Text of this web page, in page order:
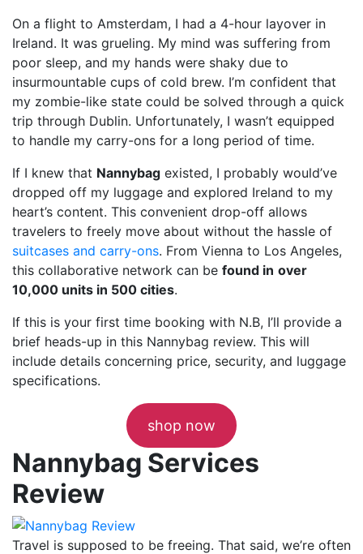
On a flight to Amsterdam, I had a 4-hour layover in
Ireland. It was grueling. My mind was suffering from
poor sleep, and my hands were shaky due to
insurmountable cups of cold brew. I’m confident that
my zombie-like state could be solved through a quick
trip through Dublin. Unfortunately, I wasn’t equipped
to handle my carry-ons for a long period of time.
If I knew that Nannybag existed, I probably would’ve
dropped off my luggage and explored Ireland to my
heart’s content. This convenient drop-off allows
travelers to freely move about without the hassle of
suitcases and carry-ons. From Vienna to Los Angeles,
this collaborative network can be found in over
10,000 units in 500 cities.
If this is your first time booking with N.B, I’ll provide a
brief heads-up in this Nannybag review. This will
include details concerning price, security, and luggage
specifications.
shop now
Nannybag Services
Review
Travel is supposed to be freeing. That said, we’re often